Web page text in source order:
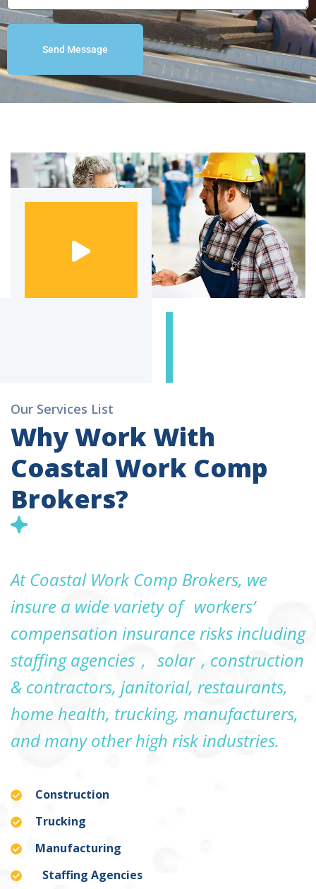
Send Message
Our Services List
Why Work With
Coastal Work Comp
Brokers?
At Coastal Work Comp Brokers, we
insure a wide variety of workers’
compensation insurance risks including
staffing agencies , solar , construction
& contractors, janitorial, restaurants,
home health, trucking, manufacturers,
and many other high risk industries.
Construction
Trucking
Manufacturing
Staffing Agencies